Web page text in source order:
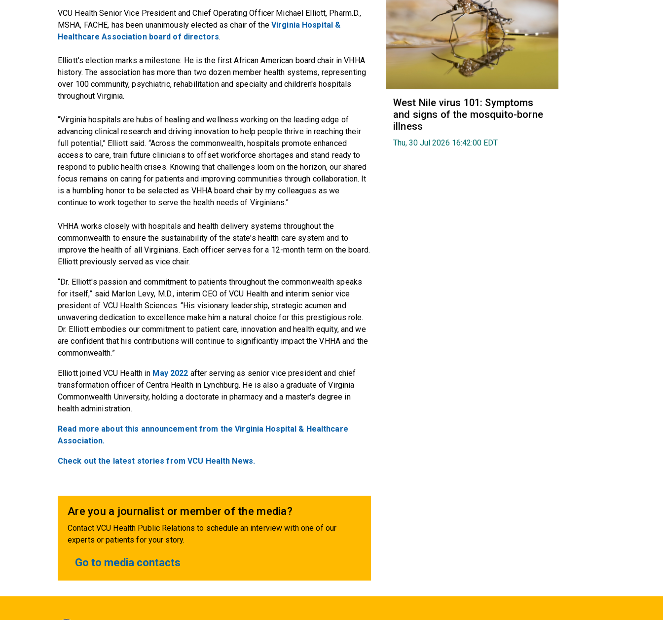
VCU Health Senior Vice President and Chief Operating Officer Michael Elliott, Pharm.D.,
MSHA, FACHE, has been unanimously elected as chair of the Virginia Hospital &
Healthcare Association board of directors.
Elliott's election marks a milestone: He is the first African American board chair in VHHA
history. The association has more than two dozen member health systems, representing
over 100 community, psychiatric, rehabilitation and specialty and children's hospitals
throughout Virginia.
“Virginia hospitals are hubs of healing and wellness working on the leading edge of
advancing clinical research and driving innovation to help people thrive in reaching their
full potential,” Elliott said. “Across the commonwealth, hospitals promote enhanced
access to care, train future clinicians to offset workforce shortages and stand ready to
respond to public health crises. Knowing that challenges loom on the horizon, our shared
focus remains on caring for patients and improving communities through collaboration. It
is a humbling honor to be selected as VHHA board chair by my colleagues as we
continue to work together to serve the health needs of Virginians.”
VHHA works closely with hospitals and health delivery systems throughout the
commonwealth to ensure the sustainability of the state's health care system and to
improve the health of all Virginians. Each officer serves for a 12-month term on the board.
Elliott previously served as vice chair.
“Dr. Elliott's passion and commitment to patients throughout the commonwealth speaks
for itself,” said Marlon Levy, M.D., interim CEO of VCU Health and interim senior vice
president of VCU Health Sciences. “His visionary leadership, strategic acumen and
unwavering dedication to excellence make him a natural choice for this prestigious role.
Dr. Elliott embodies our commitment to patient care, innovation and health equity, and we
are confident that his contributions will continue to significantly impact the VHHA and the
commonwealth.”
Elliott joined VCU Health in May 2022 after serving as senior vice president and chief
transformation officer of Centra Health in Lynchburg. He is also a graduate of Virginia
Commonwealth University, holding a doctorate in pharmacy and a master's degree in
health administration.
Read more about this announcement from the Virginia Hospital & Healthcare
Association.
Check out the latest stories from VCU Health News.
Are you a journalist or member of the media?
Contact VCU Health Public Relations to schedule an interview with one of our
experts or patients for your story.
Go to media contacts
West Nile virus 101: Symptoms
and signs of the mosquito-borne
illness
Thu, 30 Jul 2026 16:42:00 EDT